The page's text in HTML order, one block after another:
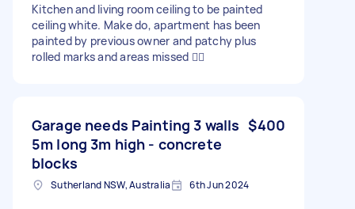
Kitchen and living room ceiling to be painted
ceiling white. Make do, apartment has been
painted by previous owner and patchy plus
rolled marks and areas missed 🤦‍♀️
Garage needs Painting 3 walls
5m long 3m high - concrete
blocks
$400
Sutherland NSW, Australia 6th Jun 2024